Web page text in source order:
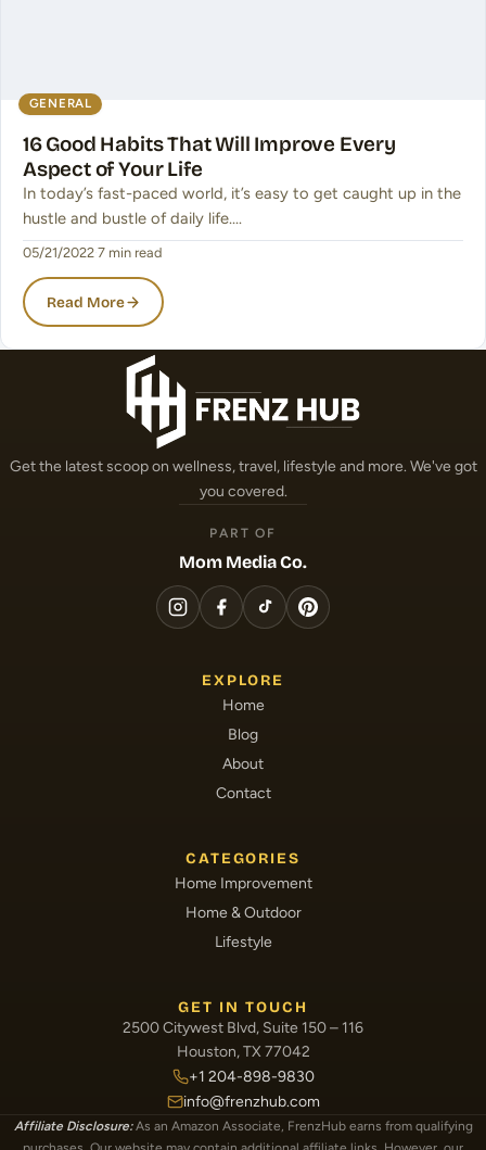
GENERAL
16 Good Habits That Will Improve Every
Aspect of Your Life
In today’s fast-paced world, it’s easy to get caught up in the
hustle and bustle of daily life.…
05/21/2022 7 min read
Read More
Get the latest scoop on wellness, travel, lifestyle and more. We've got
you covered.
PART OF
Mom Media Co.
EXPLORE
Home
Blog
About
Contact
CATEGORIES
Home Improvement
Home & Outdoor
Lifestyle
GET IN TOUCH
2500 Citywest Blvd, Suite 150 – 116
Houston, TX 77042
+1 204-898-9830
info@frenzhub.com
Affiliate Disclosure:As an Amazon Associate, FrenzHub earns from qualifying